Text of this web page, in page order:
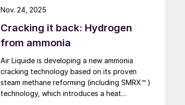
Cracking it back: Hydrogen
from ammonia
Air Liquide is developing a new ammonia
cracking technology based on its proven
steam methane reforming (including SMRX™ )
technology, which introduces a heat
Nov. 24, 2025